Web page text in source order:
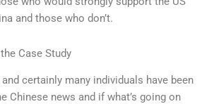
and those who don’t.
Case Study
certainly many individuals have been
Chinese news and if what’s going on